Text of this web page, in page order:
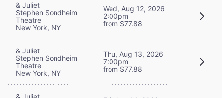
& Juliet
Stephen Sondheim
Theatre
New York, NY
Wed, Aug 12, 2026
2:00pm
from $77.88
& Juliet
Stephen Sondheim
Theatre
New York, NY
Thu, Aug 13, 2026
7:00pm
from $77.88
& Juliet